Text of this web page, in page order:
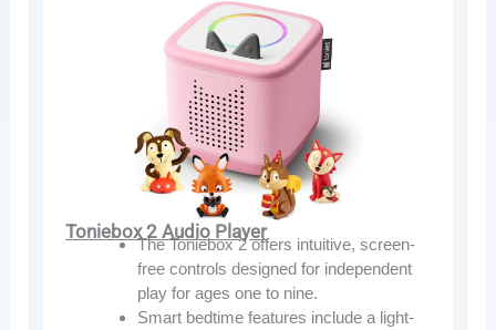
Toniebox 2 Audio Player
The Toniebox 2 offers intuitive, screen-
free controls designed for independent
play for ages one to nine.
Smart bedtime features include a light-